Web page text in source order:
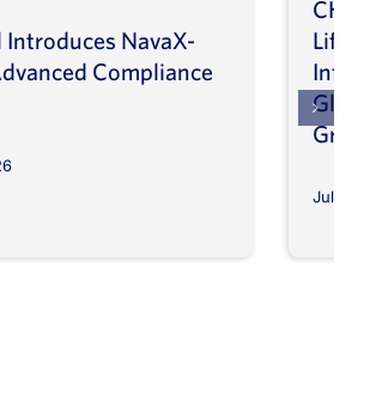
NavaX-
Compliance
July